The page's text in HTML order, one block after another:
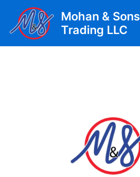
content
Mohan & Sons
Trading LLC